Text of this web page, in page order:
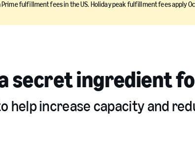
fulfillment fees in the US. Holiday peak fulfillment fees apply
secret ingredient
help increase capacity and